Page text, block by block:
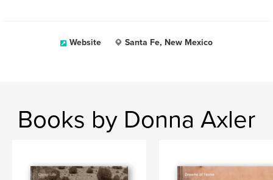
Website Santa Fe, New Mexico
Books by Donna Axler